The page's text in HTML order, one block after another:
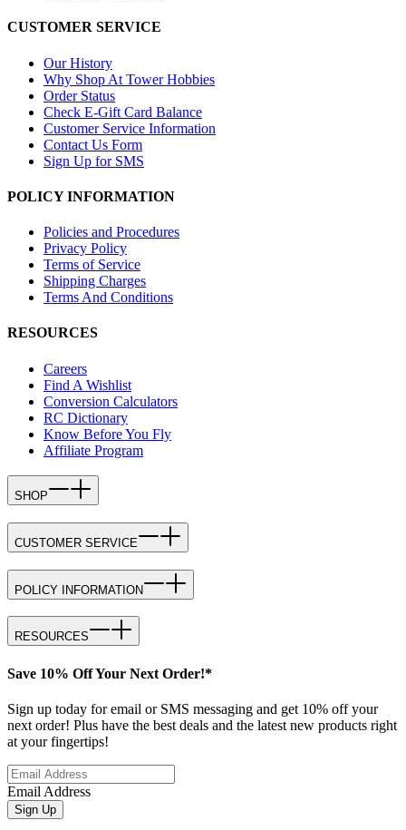
CUSTOMER SERVICE
Our History
Why Shop At Tower Hobbies
Order Status
Check E-Gift Card Balance
Customer Service Information
Contact Us Form
Sign Up for SMS
POLICY INFORMATION
Policies and Procedures
Privacy Policy
Terms of Service
Shipping Charges
Terms And Conditions
RESOURCES
Careers
Find A Wishlist
Conversion Calculators
RC Dictionary
Know Before You Fly
Affiliate Program
SHOP
CUSTOMER SERVICE
POLICY INFORMATION
RESOURCES
Save 10% Off Your Next Order!*
Sign up today for email or SMS messaging and get 10% off your
next order! Plus have the best deals and the latest new products right
at your fingertips!
Email Address
Sign Up